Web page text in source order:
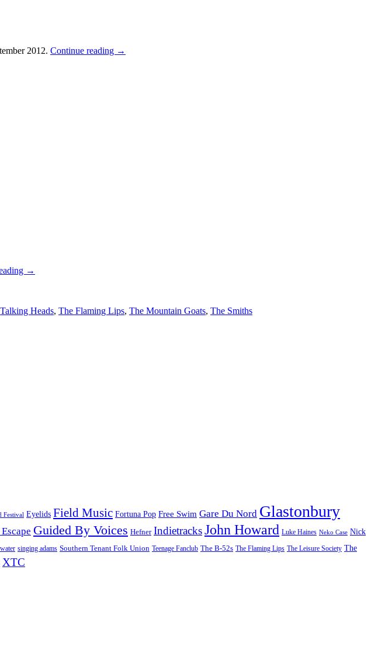
2012. Continue reading →
→
Talking Heads, The Flaming Lips, The Mountain Goats, The Smiths
Festival Eyelids Field Music Fortuna Pop Free Swim Gare Du Nord Glastonbury
Guided By Voices Hefner IndietracksJohn Howard Luke Haines Neko Case Nick
singing adams Southern Tenant Folk Union Teenage Fanclub The B-52s The Flaming Lips The Leisure Society The
XTC